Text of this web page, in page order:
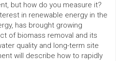
but how do you measure it?
in renewable energy in the
has brought growing
of biomass removal and its
quality and long-term site
will describe how to rapidly